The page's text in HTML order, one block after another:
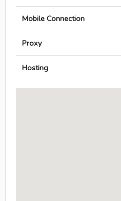
Mobile Connection
Proxy
Hosting